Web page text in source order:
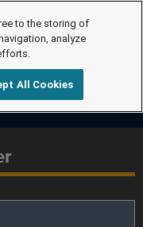
to the storing of
analyze
All Cookies